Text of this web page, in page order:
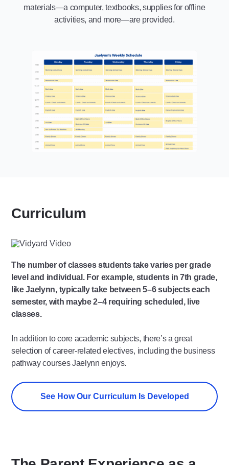
materials—a computer, textbooks, supplies for offline
activities, and more—are provided.
Curriculum
Video
The number of classes students take varies per grade
level and individual. For example, students in 7th grade,
like Jaelynn, typically take between 5–6 subjects each
semester, with maybe 2–4 requiring scheduled, live
classes.
In addition to core academic subjects, there’s a great
selection of career-related electives, including the business
pathway courses Jaelynn enjoys.
See How Our Curriculum Is Developed